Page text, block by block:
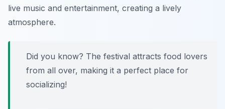
live music and entertainment, creating a lively
atmosphere.
Did you know? The festival attracts food lovers
from all over, making it a perfect place for
socializing!